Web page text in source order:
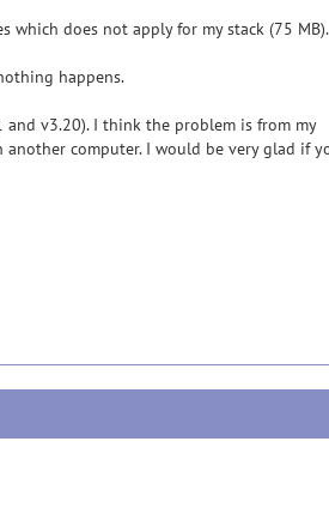
which does not apply for my stack (75 MB).
happens.
v3.20). I think the problem is from my
another computer. I would be very glad if